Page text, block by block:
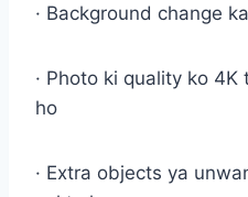
· Background change
· Photo ki quality ko
ho
· Extra objects ya